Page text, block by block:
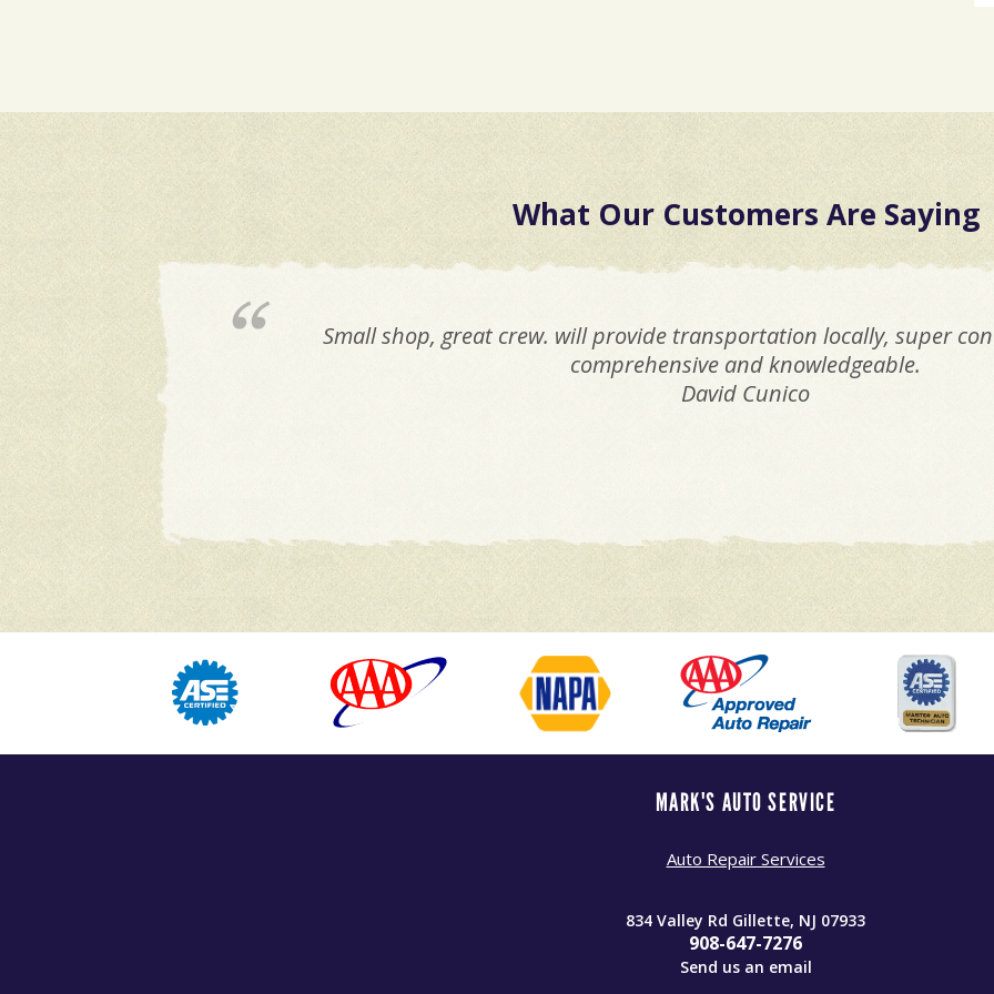
What Our Customers Are Saying
Small shop, great crew. will provide transportation locally, super
comprehensive and knowledgeable.
David Cunico
MARK'S AUTO SERVICE
Auto Repair Services
834 Valley Rd Gillette, NJ 07933
908-647-7276
Send us an email